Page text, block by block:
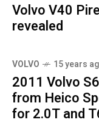
Volvo V40
revealed
VOLVO 15 years
2011 Volvo
from Heico
for 2.0T and